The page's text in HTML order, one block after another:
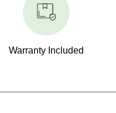
Warranty Included